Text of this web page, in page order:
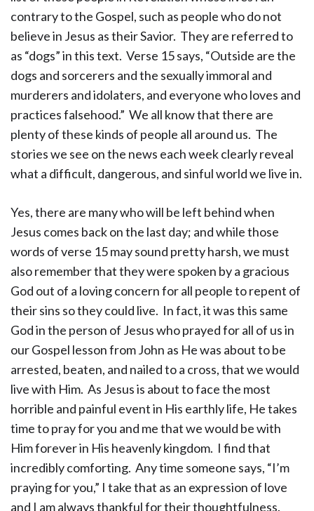
contrary to the Gospel, such as people who do not
believe in Jesus as their Savior. They are referred to
as “dogs” in this text. Verse 15 says, “Outside are the
dogs and sorcerers and the sexually immoral and
murderers and idolaters, and everyone who loves and
practices falsehood.” We all know that there are
plenty of these kinds of people all around us. The
stories we see on the news each week clearly reveal
what a difficult, dangerous, and sinful world we live in.
Yes, there are many who will be left behind when
Jesus comes back on the last day; and while those
words of verse 15 may sound pretty harsh, we must
also remember that they were spoken by a gracious
God out of a loving concern for all people to repent of
their sins so they could live. In fact, it was this same
God in the person of Jesus who prayed for all of us in
our Gospel lesson from John as He was about to be
arrested, beaten, and nailed to a cross, that we would
live with Him. As Jesus is about to face the most
horrible and painful event in His earthly life, He takes
time to pray for you and me that we would be with
Him forever in His heavenly kingdom. I find that
incredibly comforting. Any time someone says, “I’m
praying for you,” I take that as an expression of love
and I am always thankful for their thoughtfulness.